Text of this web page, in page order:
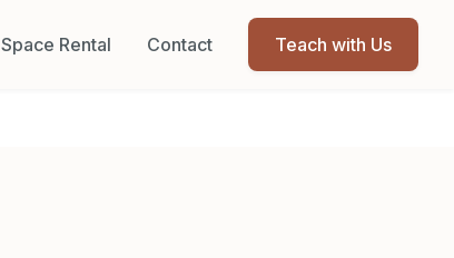
Space Rental Contact Teach with Us